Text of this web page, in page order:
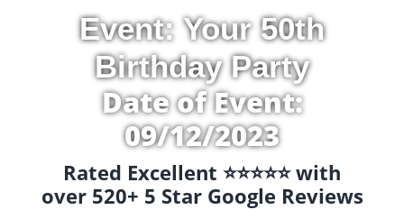
Event: Your 50th
Birthday Party
Date of Event:
09/12/2023
Rated Excellent ⭐️⭐️⭐️⭐️⭐️ with
over 520+ 5 Star Google Reviews